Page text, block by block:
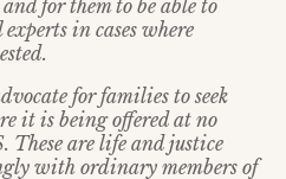
for them to be able to
in cases where
for families to seek
it is being offered at no
are life and justice
with ordinary members of